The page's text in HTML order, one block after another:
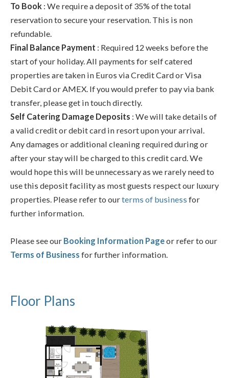
To Book : We require a deposit of 35% of the total
reservation to secure your reservation. This is non
refundable.
Final Balance Payment : Required 12 weeks before the
start of your holiday. All payments for self catered
properties are taken in Euros via Credit Card or Visa
Debit Card or AMEX. If you would prefer to pay via bank
transfer, please get in touch directly.
Self Catering Damage Deposits : We will take details of
a valid credit or debit card in resort upon your arrival.
Any damages or additional cleaning required during or
after your stay will be charged to this credit card. We
would hope this will be unnecessary as we rarely need to
use this deposit facility as most guests respect our luxury
properties. Please refer to ourterms of business for
further information.
Please see our Booking Information Pageor refer to our
Terms of Business for further information.
Floor Plans